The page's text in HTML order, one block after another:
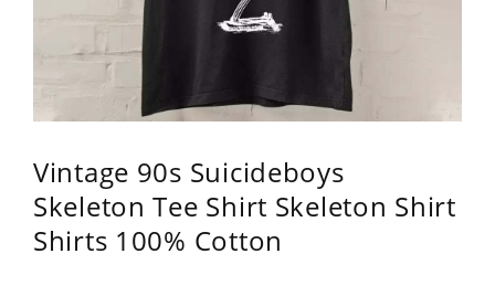
Vintage 90s Suicideboys
Skeleton Tee Shirt Skeleton Shirt
Shirts 100% Cotton